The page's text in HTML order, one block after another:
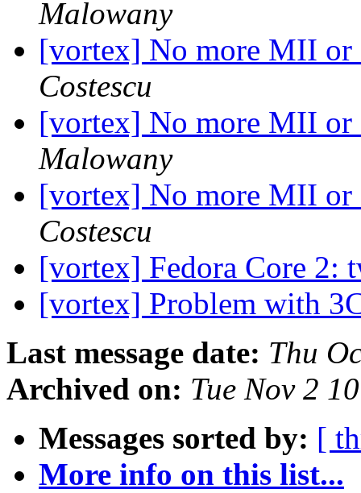
Malowany
[vortex] No more MII
Costescu
[vortex] No more MII
Malowany
[vortex] No more MII
Costescu
[vortex] Fedora Core 2:
[vortex] Problem with
Last message date: Thu
Archived on: Tue Nov 2
Messages sorted by: [
More info on this list...